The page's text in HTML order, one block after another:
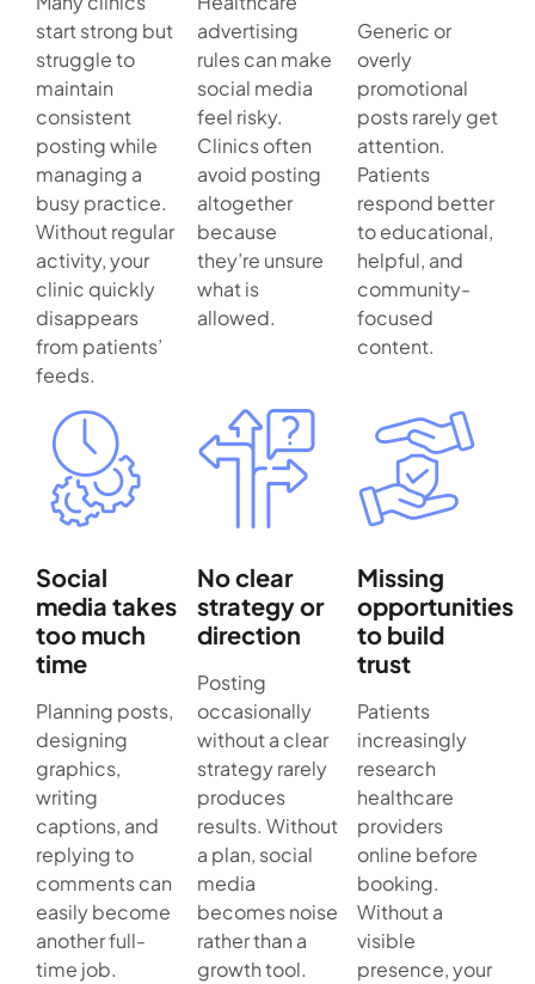
start strong but
struggle to
maintain
consistent
posting while
managing a
busy practice.
Without regular
activity, your
clinic quickly
disappears
from patients’
feeds.
advertising
rules can make
social media
feel risky.
Clinics often
avoid posting
altogether
because
they’re unsure
what is
allowed.
Generic or
overly
promotional
posts rarely get
attention.
Patients
respond better
to educational,
helpful, and
community-
focused
content.
Social
media takes
too much
time
Planning posts,
designing
graphics,
writing
captions, and
replying to
comments can
easily become
another full-
time job.
No clear
strategy or
direction
Posting
occasionally
without a clear
strategy rarely
produces
results. Without
a plan, social
media
becomes noise
rather than a
growth tool.
Missing
opportunities
to build
trust
Patients
increasingly
research
healthcare
providers
online before
booking.
Without a
visible
presence, your